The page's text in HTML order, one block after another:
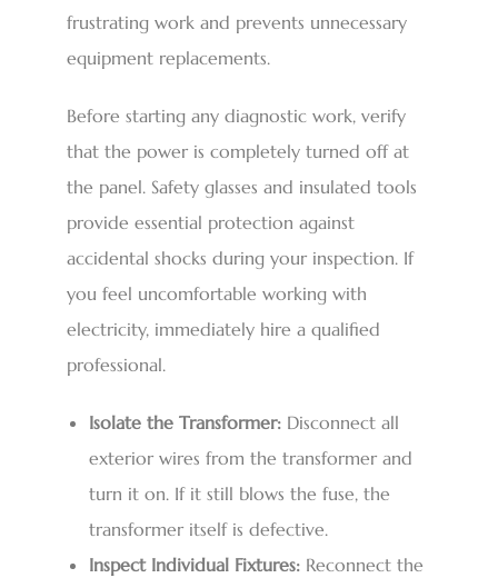
frustrating work and prevents unnecessary
equipment replacements.
Before starting any diagnostic work, verify
that the power is completely turned off at
the panel. Safety glasses and insulated tools
provide essential protection against
accidental shocks during your inspection. If
you feel uncomfortable working with
electricity, immediately hire a qualified
professional.
Isolate the Transformer: Disconnect all
exterior wires from the transformer and
turn it on. If it still blows the fuse, the
transformer itself is defective.
Inspect Individual Fixtures: Reconnect the